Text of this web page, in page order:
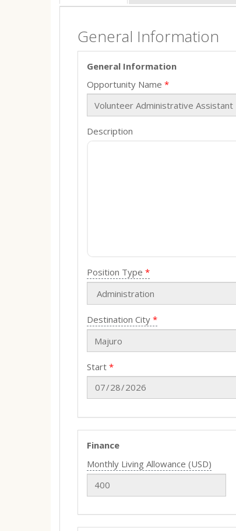
General Information
General Information
Opportunity Name
Description
Position Type
Destination City
Start
Finance
Monthly Living Allowance (USD)